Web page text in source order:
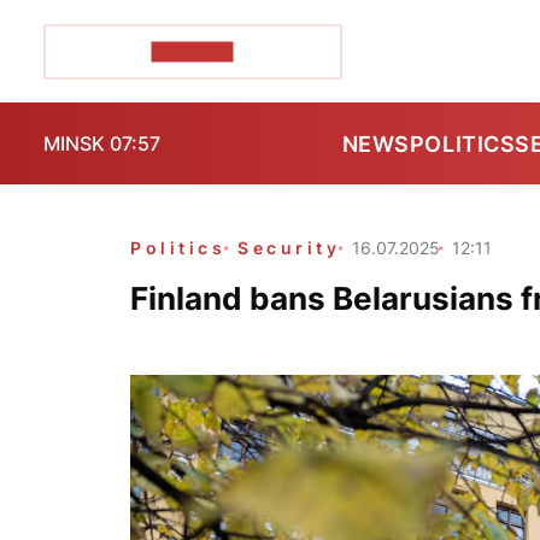
MINSK 07:57 NEWSPOLITICS
Politics Security 16.07.2025 12:11
Finland bans Belarusians